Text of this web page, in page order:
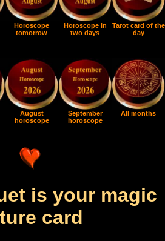
Horoscope
tomorrow
Horoscope in
two days
Tarot card of the
day
August
horoscope
September
horoscope
All months
is your magic
card